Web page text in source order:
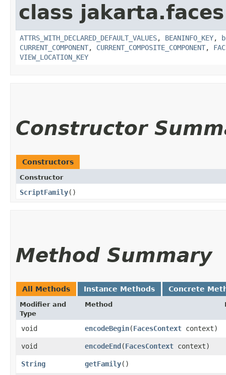
class
ATTRS_WITH_DECLARED_DEFAULT_VALUES, BEANINFO_KEY,
CURRENT_COMPONENT, CURRENT_COMPOSITE_COMPONENT,
VIEW_LOCATION_KEY
Constructor
Constructors
Constructor
ScriptFamily()
Method Summary
All Methods Instance Methods Concrete
Modifier and
Type
Method
void encodeBegin​(FacesContext context)
void encodeEnd​(FacesContext context)
String getFamily()